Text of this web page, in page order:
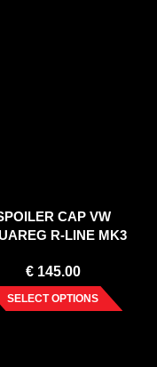
CAP VW
R-LINE MK3
€145.00
SELECT OPTIONS